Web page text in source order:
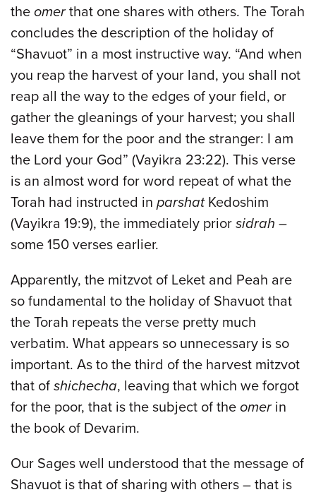
the omerthat one shares with others. The Torah
concludes the description of the holiday of
“Shavuot” in a most instructive way. “And when
you reap the harvest of your land, you shall not
reap all the way to the edges of your field, or
gather the gleanings of your harvest; you shall
leave them for the poor and the stranger: I am
the Lord your God” (Vayikra 23:22). This verse
is an almost word for word repeat of what the
Torah had instructed in parshatKedoshim
(Vayikra 19:9), the immediately prior sidrah –
some 150 verses earlier.
Apparently, the mitzvot of Leket and Peah are
so fundamental to the holiday of Shavuot that
the Torah repeats the verse pretty much
verbatim. What appears so unnecessary is so
important. As to the third of the harvest mitzvot
that of shichecha, leaving that which we forgot
for the poor, that is the subject of the omerin
the book of Devarim.
Our Sages well understood that the message of
Shavuot is that of sharing with others – that is